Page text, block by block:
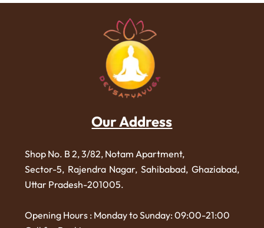
Our Address
Shop No. B 2, 3/82, Notam Apartment,
Sector-5, Rajendra Nagar,Sahibabad, Ghaziabad,
Uttar Pradesh-201005.
Opening Hours : Monday to Sunday: 09:00-21:00